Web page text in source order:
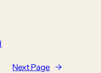
Next Page →